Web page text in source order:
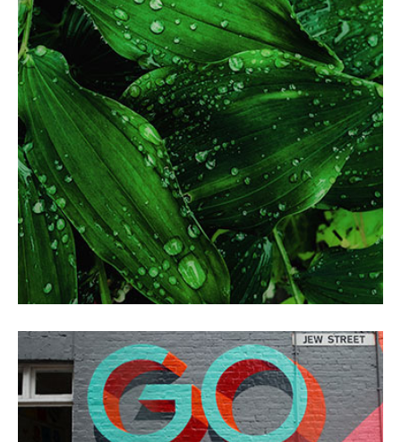
Rain Drops
Portrait